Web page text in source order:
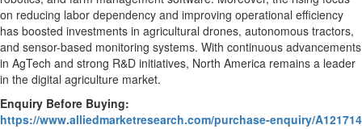
on reducing labor dependency and improving operational efficiency
has boosted investments in agricultural drones, autonomous tractors,
and sensor-based monitoring systems. With continuous advancements
in AgTech and strong R&D initiatives, North America remains a leader
in the digital agriculture market.
Enquiry Before Buying:
https://www.alliedmarketresearch.com/purchase-enquiry/A121714